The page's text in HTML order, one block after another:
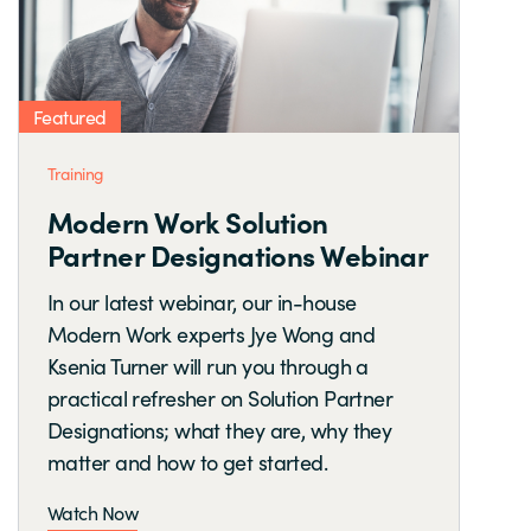
Featured
Training
Modern Work Solution
Partner Designations Webinar
In our latest webinar, our in-house
Modern Work experts Jye Wong and
Ksenia Turner will run you through a
practical refresher on Solution Partner
Designations; what they are, why they
matter and how to get started.
Watch Now